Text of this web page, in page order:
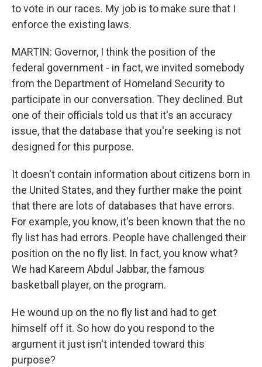
to vote in our races. My job is to make sure that I
enforce the existing laws.
MARTIN: Governor, I think the position of the
federal government - in fact, we invited somebody
from the Department of Homeland Security to
participate in our conversation. They declined. But
one of their officials told us that it's an accuracy
issue, that the database that you're seeking is not
designed for this purpose.
It doesn't contain information about citizens born in
the United States, and they further make the point
that there are lots of databases that have errors.
For example, you know, it's been known that the no
fly list has had errors. People have challenged their
position on the no fly list. In fact, you know what?
We had Kareem Abdul Jabbar, the famous
basketball player, on the program.
He wound up on the no fly list and had to get
himself off it. So how do you respond to the
argument it just isn't intended toward this
purpose?